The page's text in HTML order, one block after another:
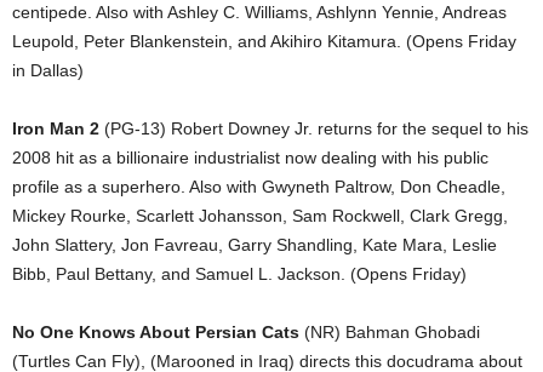
centipede. Also with Ashley C. Williams, Ashlynn Yennie, Andreas
Leupold, Peter Blankenstein, and Akihiro Kitamura. (Opens Friday
in Dallas)
Iron Man 2 (PG-13) Robert Downey Jr. returns for the sequel to his
2008 hit as a billionaire industrialist now dealing with his public
profile as a superhero. Also with Gwyneth Paltrow, Don Cheadle,
Mickey Rourke, Scarlett Johansson, Sam Rockwell, Clark Gregg,
John Slattery, Jon Favreau, Garry Shandling, Kate Mara, Leslie
Bibb, Paul Bettany, and Samuel L. Jackson. (Opens Friday)
No One Knows About Persian Cats (NR) Bahman Ghobadi
(Turtles Can Fly), (Marooned in Iraq) directs this docudrama about